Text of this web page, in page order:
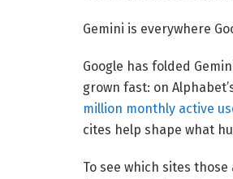
Gemini is everywhere
Google has folded
grown fast: on
million monthly active
cites help shape what
To see which sites